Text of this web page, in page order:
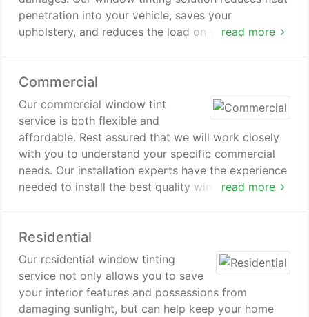
read more
penetration into your vehicle, saves your
upholstery, and reduces the load on your air
Commercial
read more
Our commercial window tint
service is both flexible and
affordable. Rest assured that we will work closely
with you to understand your specific commercial
needs. Our installation experts have the experience
needed to install the best quality window tint
Residential
Our residential window tinting
service not only allows you to save
your interior features and possessions from
damaging sunlight, but can help keep your home